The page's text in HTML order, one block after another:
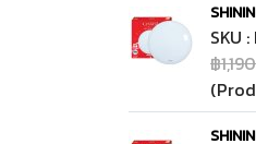
SKU
฿1,190